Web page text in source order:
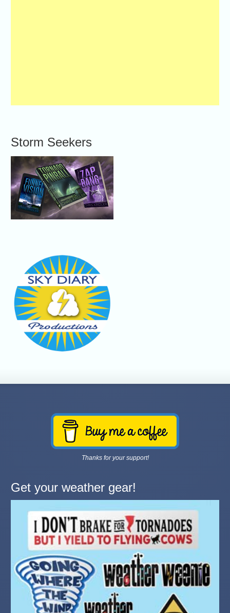
Storm Seekers
Thanks for your support!
Get your weather gear!